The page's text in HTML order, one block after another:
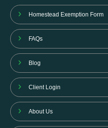
Homestead Exemption Form
FAQs
Blog
Client Login
About Us